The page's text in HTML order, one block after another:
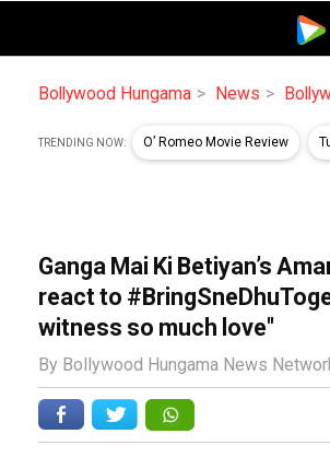
Bollywood Hungama News
TRENDING NOW: O’ Romeo Movie Review
Ganga Mai Ki Betiyan’s
react to
witness so much love"
By Bollywood Hungama News